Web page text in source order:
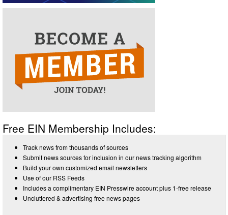
Free EIN Membership Includes:
Track news from thousands of sources
Submit news sources for inclusion in our news tracking algorithm
Build your own customized email newsletters
Use of our RSS Feeds
Includes a complimentary EIN Presswire account plus 1-free release
Uncluttered & advertising free news pages